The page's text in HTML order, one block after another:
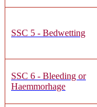
SSC 5 - Bedwetting
SSC 6 - Bleeding or
Haemmorhage